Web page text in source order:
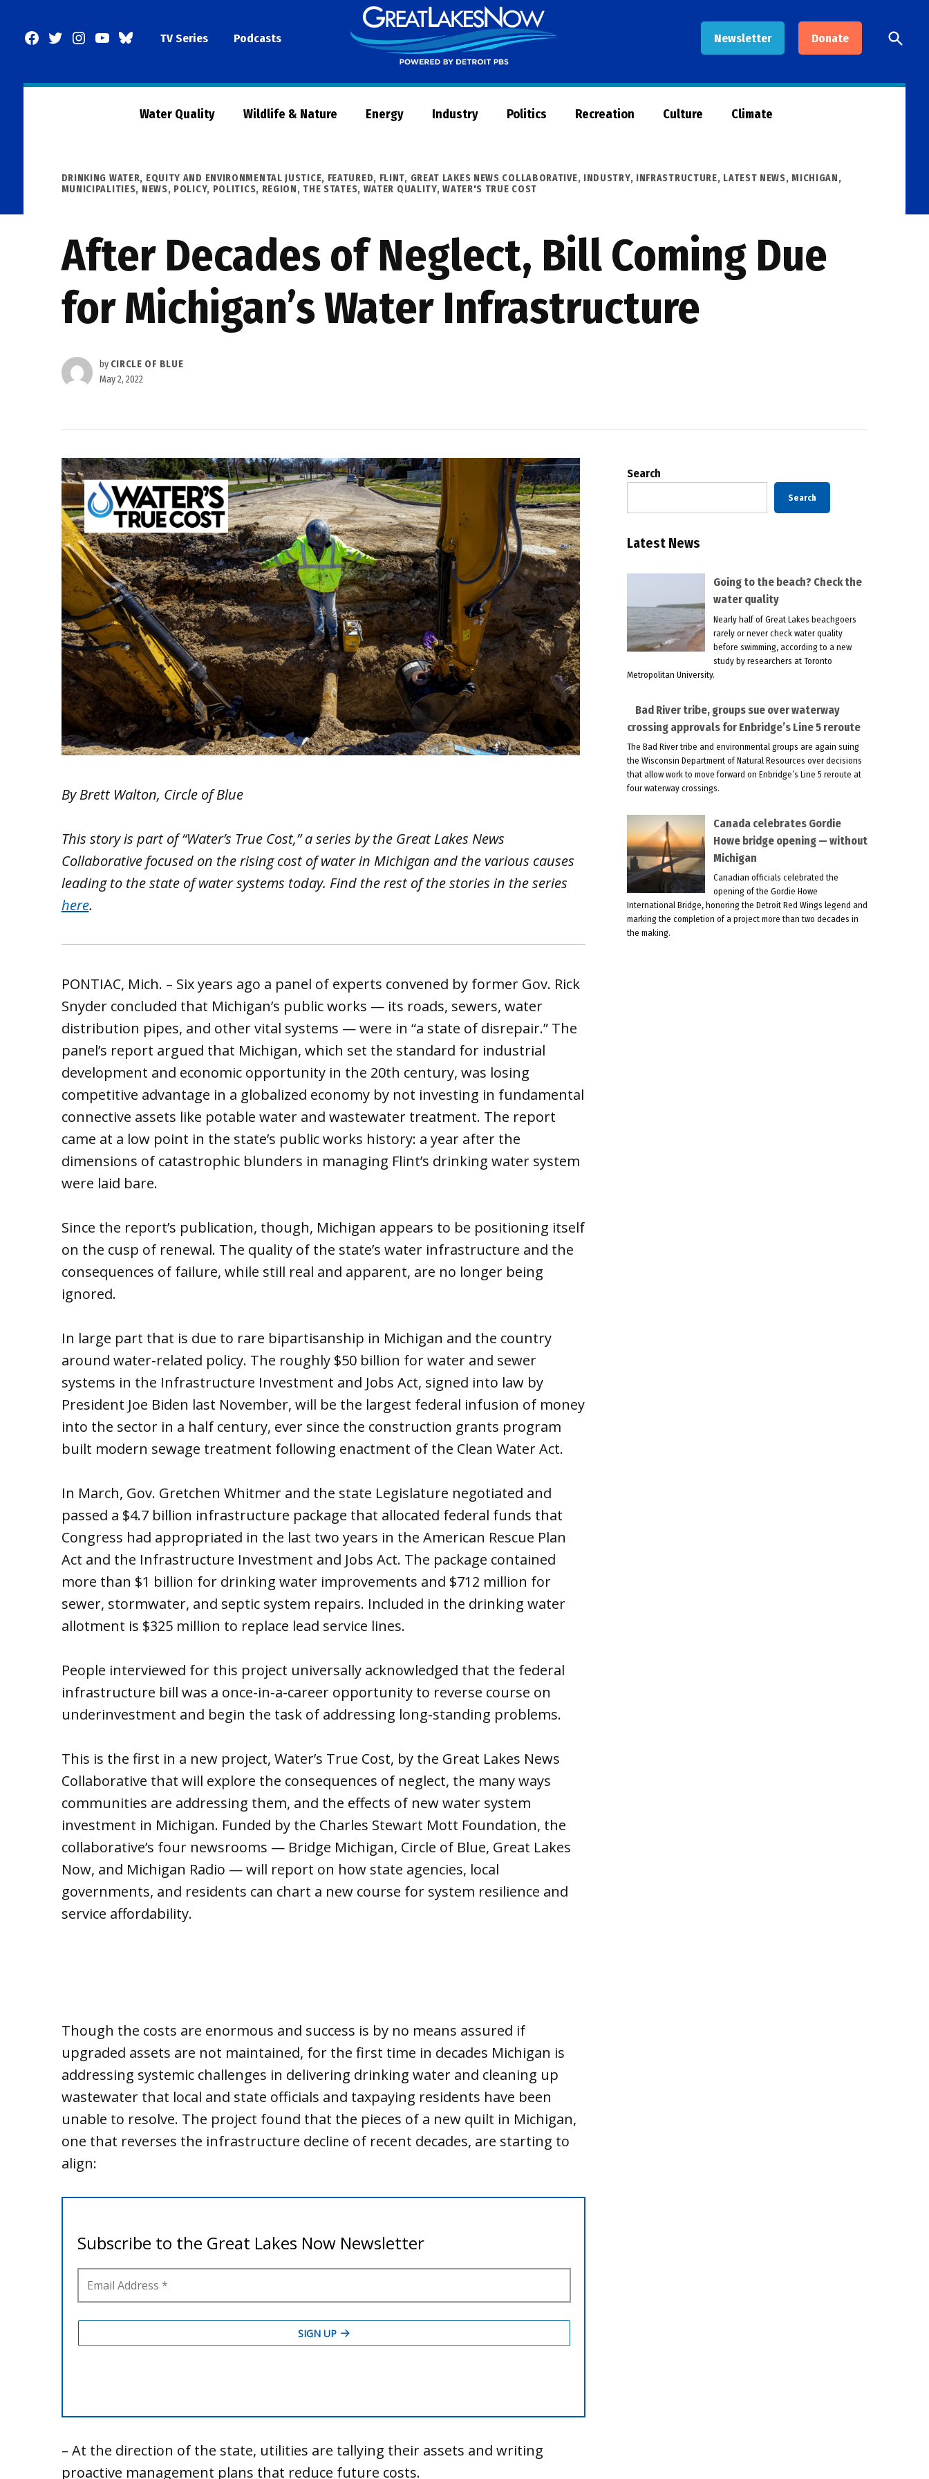
Facebook
TwitterInstagram
YouTubeBlueSkyTV Series Podcasts Newsletter Donate
Now
Open
Search
Water Quality Wildlife & Nature Energy Industry Politics Recreation Culture Climate
POSTED
IN
DRINKING WATER, EQUITY AND ENVIRONMENTAL JUSTICE, FEATURED, FLINT, GREAT LAKES NEWS COLLABORATIVE, INDUSTRY, INFRASTRUCTURE, LATEST NEWS, MICHIGAN,
MUNICIPALITIES, NEWS, POLICY, POLITICS, REGION, THE STATES, WATER QUALITY,WATER'S TRUE COST
After Decades of Neglect, Bill Coming Due
for Michigan’s Water Infrastructure
by CIRCLE OF BLUE
May 2, 2022
By Brett Walton, Circle of Blue
This story is part of “Water’s True Cost,” a series by the Great Lakes News
Collaborative focused on the rising cost of water in Michigan and the various causes
leading to the state of water systems today. Find the rest of the stories in the series
here.
PONTIAC, Mich. – Six years ago a panel of experts convened by former Gov. Rick
Snyder concluded that Michigan’s public works — its roads, sewers, water
distribution pipes, and other vital systems — were in “a state of disrepair.” The
panel’s report argued that Michigan, which set the standard for industrial
development and economic opportunity in the 20th century, was losing
competitive advantage in a globalized economy by not investing in fundamental
connective assets like potable water and wastewater treatment. The report
came at a low point in the state’s public works history: a year after the
dimensions of catastrophic blunders in managing Flint’s drinking water system
were laid bare.
Since the report’s publication, though, Michigan appears to be positioning itself
on the cusp of renewal. The quality of the state’s water infrastructure and the
consequences of failure, while still real and apparent, are no longer being
ignored.
In large part that is due to rare bipartisanship in Michigan and the country
around water-related policy. The roughly $50 billion for water and sewer
systems in the Infrastructure Investment and Jobs Act, signed into law by
President Joe Biden last November, will be the largest federal infusion of money
into the sector in a half century, ever since the construction grants program
built modern sewage treatment following enactment of the Clean Water Act.
In March, Gov. Gretchen Whitmer and the state Legislature negotiated and
passed a $4.7 billion infrastructure package that allocated federal funds that
Congress had appropriated in the last two years in the American Rescue Plan
Act and the Infrastructure Investment and Jobs Act. The package contained
more than $1 billion for drinking water improvements and $712 million for
sewer, stormwater, and septic system repairs. Included in the drinking water
allotment is $325 million to replace lead service lines.
People interviewed for this project universally acknowledged that the federal
infrastructure bill was a once-in-a-career opportunity to reverse course on
underinvestment and begin the task of addressing long-standing problems.
This is the first in a new project, Water’s True Cost, by the Great Lakes News
Collaborative that will explore the consequences of neglect, the many ways
communities are addressing them, and the effects of new water system
investment in Michigan. Funded by the Charles Stewart Mott Foundation, the
collaborative’s four newsrooms — Bridge Michigan, Circle of Blue, Great Lakes
Now, and Michigan Radio — will report on how state agencies, local
governments, and residents can chart a new course for system resilience and
service affordability.
Though the costs are enormous and success is by no means assured if
upgraded assets are not maintained, for the first time in decades Michigan is
addressing systemic challenges in delivering drinking water and cleaning up
wastewater that local and state officials and taxpaying residents have been
unable to resolve. The project found that the pieces of a new quilt in Michigan,
one that reverses the infrastructure decline of recent decades, are starting to
align:
– At the direction of the state, utilities are tallying their assets and writing
proactive management plans that reduce future costs.
Search
Search
Latest News
Going to the beach? Check the
water quality
Nearly half of Great Lakes beachgoers
rarely or never check water quality
before swimming, according to a new
study by researchers at Toronto
Metropolitan University.
Bad River tribe, groups sue over waterway
crossing approvals for Enbridge’s Line 5 reroute
The Bad River tribe and environmental groups are again suing
the Wisconsin Department of Natural Resources over decisions
that allow work to move forward on Enbridge’s Line 5 reroute at
four waterway crossings.
Canada celebrates Gordie
Howe bridge opening — without
Michigan
Canadian officials celebrated the
opening of the Gordie Howe
International Bridge, honoring the Detroit Red Wings legend and
marking the completion of a project more than two decades in
the making.